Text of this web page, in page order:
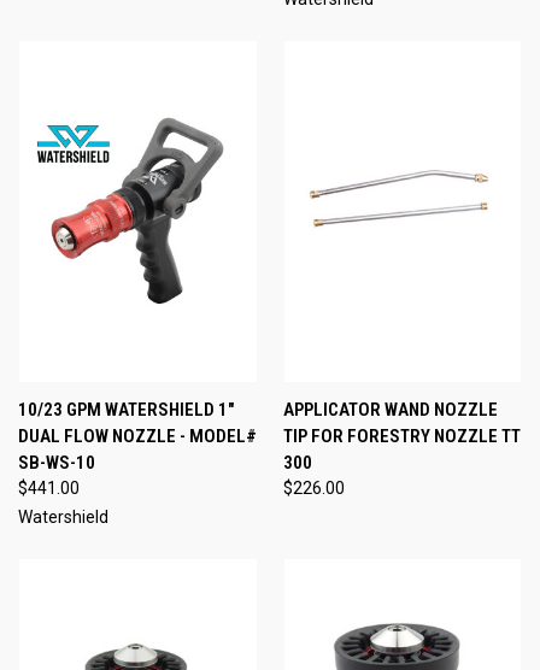
10/23 GPM WATERSHIELD 1"
DUAL FLOW NOZZLE - MODEL#
SB-WS-10
$441.00
Watershield
APPLICATOR WAND NOZZLE
TIP FOR FORESTRY NOZZLE TT
300
$226.00